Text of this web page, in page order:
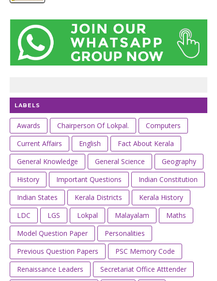
LABELS
Awards Chairperson Of Lokpal.
Computers
Current Affairs
English
Fact About Kerala
General Knowledge
General Science
Geography
History
Important Questions
Indian Constitution
Indian States
Kerala Districts
Kerala History
LDC
LGS Lokpal Malayalam
Maths
Model Question Paper
Personalities
Previous Question Papers
PSC Memory Code
Renaissance Leaders
Secretariat Office Atttender